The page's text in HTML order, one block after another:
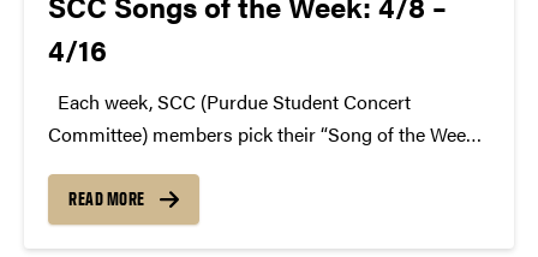
4/16
Each week, SCC (Purdue Student Concert
Committee) members pick their “Song of the Week.”
Check back weekly for SCC songs of the week!
More information about SCC can be found...
READ MORE